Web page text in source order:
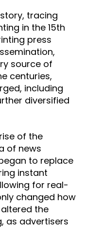
tracing
in the 15th
press
source of
centuries,
including
diversified
of the
of news
to replace
instant
for real-
changed how
the
as advertisers